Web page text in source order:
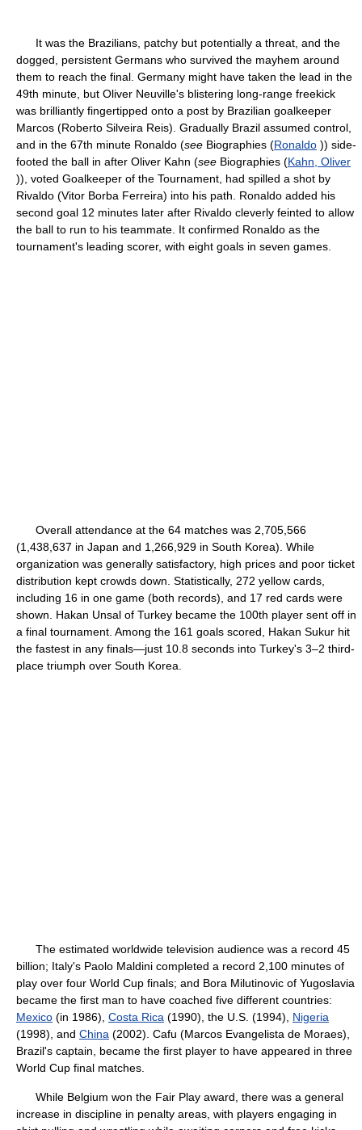
It was the Brazilians, patchy but potentially a threat, and the
dogged, persistent Germans who survived the mayhem around
them to reach the final. Germany might have taken the lead in the
49th minute, but Oliver Neuville's blistering long-range freekick
was brilliantly fingertipped onto a post by Brazilian goalkeeper
Marcos (Roberto Silveira Reis). Gradually Brazil assumed control,
and in the 67th minute Ronaldo (see Biographies (Ronaldo )) side-
footed the ball in after Oliver Kahn (see Biographies (Kahn, Oliver
)), voted Goalkeeper of the Tournament, had spilled a shot by
Rivaldo (Vitor Borba Ferreira) into his path. Ronaldo added his
second goal 12 minutes later after Rivaldo cleverly feinted to allow
the ball to run to his teammate. It confirmed Ronaldo as the
tournament's leading scorer, with eight goals in seven games.
Overall attendance at the 64 matches was 2,705,566
(1,438,637 in Japan and 1,266,929 in South Korea). While
organization was generally satisfactory, high prices and poor ticket
distribution kept crowds down. Statistically, 272 yellow cards,
including 16 in one game (both records), and 17 red cards were
shown. Hakan Unsal of Turkey became the 100th player sent off in
a final tournament. Among the 161 goals scored, Hakan Sukur hit
the fastest in any finals—just 10.8 seconds into Turkey's 3–2 third-
place triumph over South Korea.
The estimated worldwide television audience was a record 45
billion; Italy's Paolo Maldini completed a record 2,100 minutes of
play over four World Cup finals; and Bora Milutinovic of Yugoslavia
became the first man to have coached five different countries:
Mexico (in 1986), Costa Rica (1990), the U.S. (1994), Nigeria
(1998), and China (2002). Cafu (Marcos Evangelista de Moraes),
Brazil's captain, became the first player to have appeared in three
World Cup final matches.
While Belgium won the Fair Play award, there was a general
increase in discipline in penalty areas, with players engaging in